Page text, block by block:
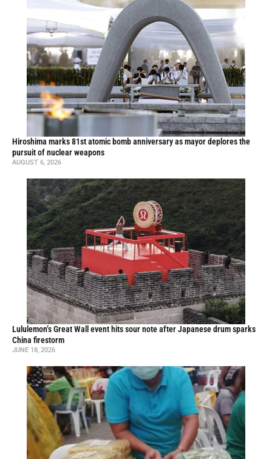
Hiroshima marks 81st atomic bomb anniversary as mayor deplores the
pursuit of nuclear weapons
AUGUST 6, 2026
Lululemon’s Great Wall event hits sour note after Japanese drum sparks
China firestorm
JUNE 18, 2026